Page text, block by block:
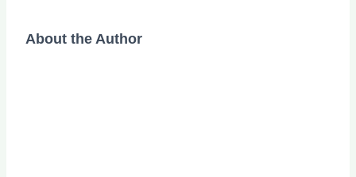
About the Author